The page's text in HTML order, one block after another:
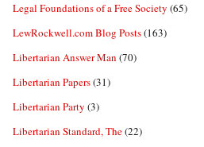
Legal Foundations of a Free Society (65)
LewRockwell.com Blog Posts(163)
Libertarian Answer Man (70)
Libertarian Papers(31)
Libertarian Party (3)
Libertarian Standard, The(22)